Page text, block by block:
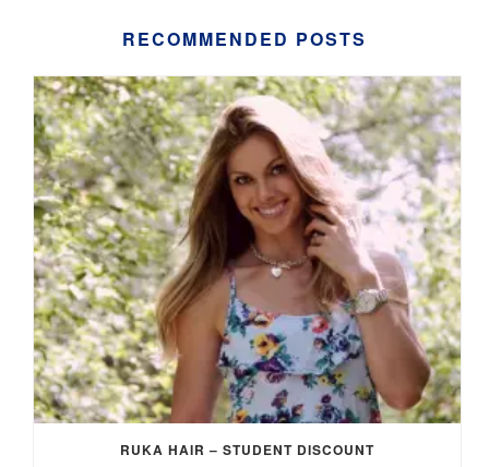
RECOMMENDED POSTS
RUKA HAIR – STUDENT DISCOUNT